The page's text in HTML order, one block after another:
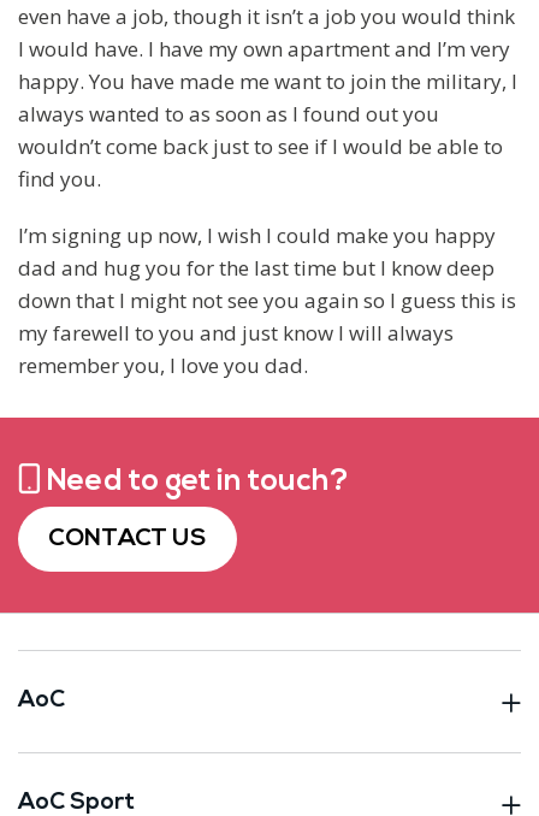
even have a job, though it isn’t a job you would think
I would have. I have my own apartment and I’m very
happy. You have made me want to join the military, I
always wanted to as soon as I found out you
wouldn’t come back just to see if I would be able to
find you.
I’m signing up now, I wish I could make you happy
dad and hug you for the last time but I know deep
down that I might not see you again so I guess this is
my farewell to you and just know I will always
remember you, I love you dad.
Need to get in touch?
CONTACT US
AoC
AoC Sport